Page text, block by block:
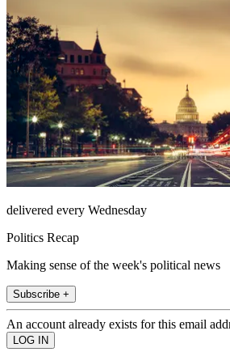
delivered every Wednesday
Politics Recap
Making sense of the week's political news
Subscribe +
An account already exists for this email